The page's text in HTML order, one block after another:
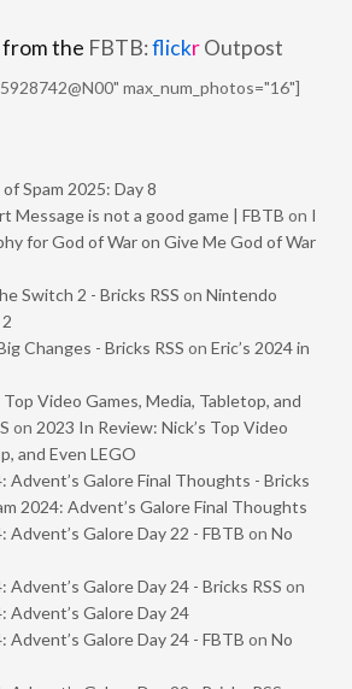
the FBTB:flickrOutpost
max_num_photos="16"]
Spam 2025: Day 8
Message is not a good game | FBTB on I
for God of War on Give Me God of War
Switch 2 - Bricks RSS on Nintendo
Changes - Bricks RSS on Eric’s 2024 in
Video Games, Media, Tabletop, and
on 2023 In Review: Nick’s Top Video
and Even LEGO
Advent’s Galore Final Thoughts - Bricks
2024: Advent’s Galore Final Thoughts
Advent’s Galore Day 22 - FBTB on No
Advent’s Galore Day 24 - Bricks RSS on
Advent’s Galore Day 24
Advent’s Galore Day 24 - FBTB on No